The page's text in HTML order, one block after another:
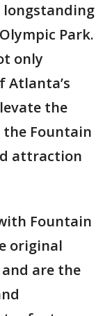
Park.
only
Atlanta’s
the
Fountain
attraction
Fountain
original
are the